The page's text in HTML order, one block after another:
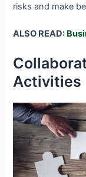
risks and make
ALSO READ:
Activities